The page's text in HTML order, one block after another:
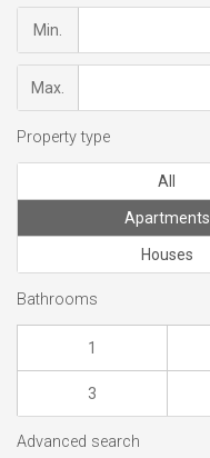
Min.
Max.
Property type
All
Apartments
Houses
Bathrooms
1
3
Advanced search